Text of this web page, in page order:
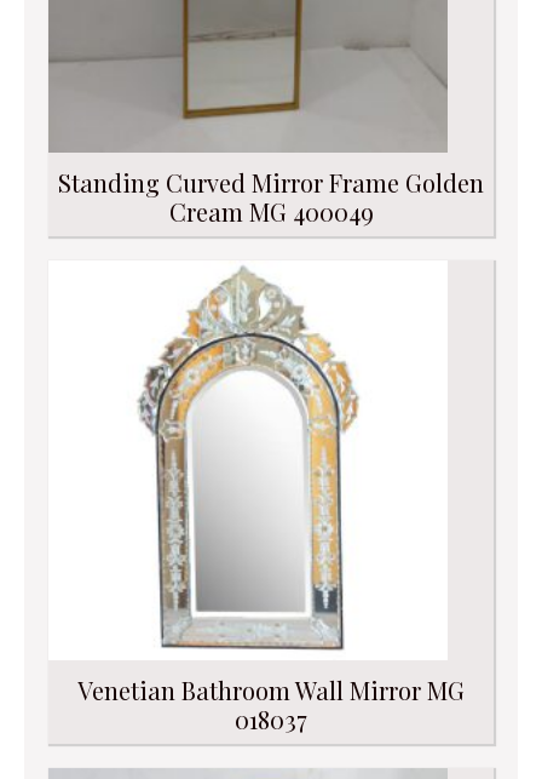
Standing Curved Mirror Frame Golden
Cream MG 400049
Venetian Bathroom Wall Mirror MG
018037